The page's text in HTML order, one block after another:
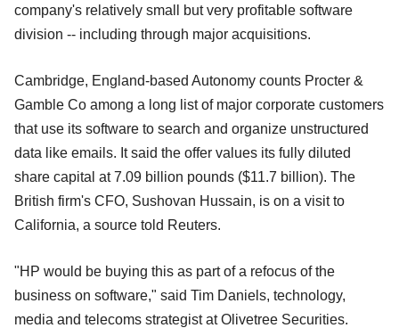
company's relatively small but very profitable software
division -- including through major acquisitions.
Cambridge, England-based Autonomy counts Procter &
Gamble Co among a long list of major corporate customers
that use its software to search and organize unstructured
data like emails. It said the offer values its fully diluted
share capital at 7.09 billion pounds ($11.7 billion). The
British firm's CFO, Sushovan Hussain, is on a visit to
California, a source told Reuters.
"HP would be buying this as part of a refocus of the
business on software," said Tim Daniels, technology,
media and telecoms strategist at Olivetree Securities.